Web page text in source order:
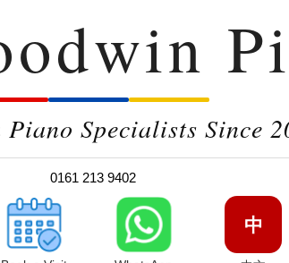
Piano Specialists Since
0161 213 9402
中